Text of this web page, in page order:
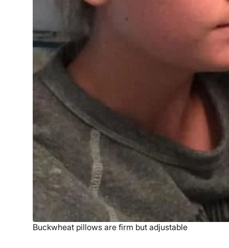
Buckwheat pillows are firm but adjustable